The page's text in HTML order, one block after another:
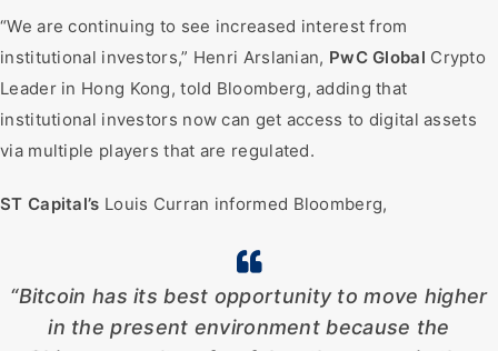
“We are continuing to see increased interest from
institutional investors,” Henri Arslanian, PwC Global Crypto
Leader in Hong Kong, told Bloomberg, adding that
institutional investors now can get access to digital assets
via multiple players that are regulated.
ST Capital’s Louis Curran informed Bloomberg,
“Bitcoin has its best opportunity to move higher
in the present environment because the